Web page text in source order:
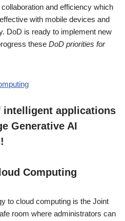
and efficiency which
with mobile devices and
DoD is ready to implement new
these DoD priorities for
intelligent applications
Generative AI
Computing
to cloud computing is the Joint
room where administrators can